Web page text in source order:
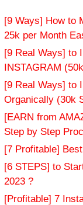
[9 Ways] How to
25k per Month
[9 Real Ways] to
INSTAGRAM
[9 Real Ways] to
Organically (30k
[EARN from
Step by Step
[7 Profitable]
[6 STEPS] to
2023 ?
[Profitable] 7